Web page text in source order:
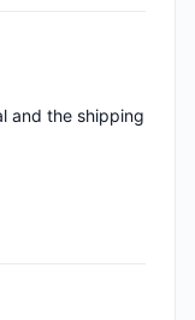
and the shipping